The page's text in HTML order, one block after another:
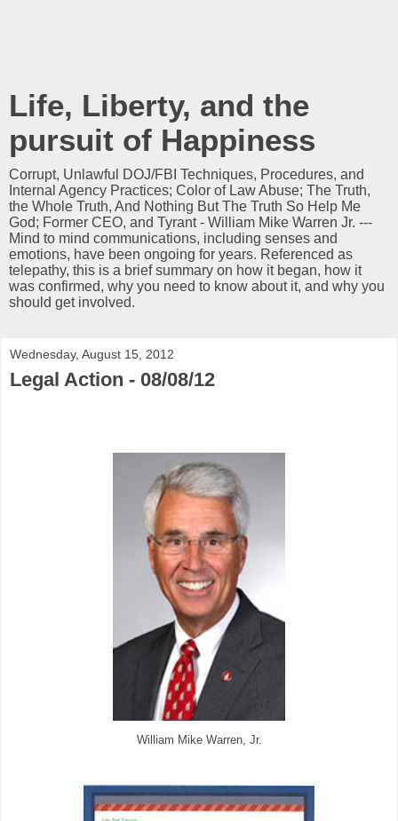
Life, Liberty, and the
pursuit of Happiness
Corrupt, Unlawful DOJ/FBI Techniques, Procedures, and
Internal Agency Practices; Color of Law Abuse; The Truth,
the Whole Truth, And Nothing But The Truth So Help Me
God; Former CEO, and Tyrant - William Mike Warren Jr. ---
Mind to mind communications, including senses and
emotions, have been ongoing for years. Referenced as
telepathy, this is a brief summary on how it began, how it
was confirmed, why you need to know about it, and why you
should get involved.
Wednesday, August 15, 2012
Legal Action - 08/08/12
William Mike Warren, Jr.